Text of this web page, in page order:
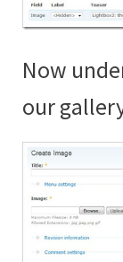
Now
our